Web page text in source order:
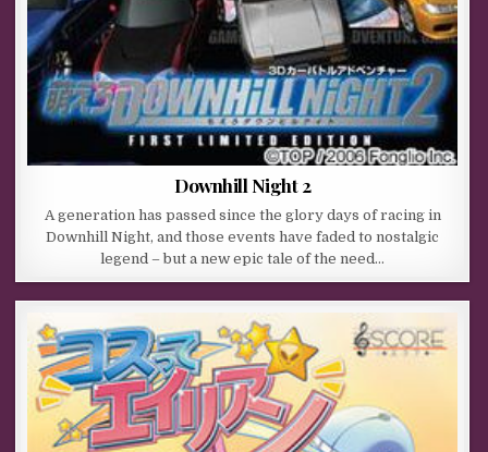
Downhill Night 2
A generation has passed since the glory days of racing in
Downhill Night, and those events have faded to nostalgic
legend – but a new epic tale of the need…